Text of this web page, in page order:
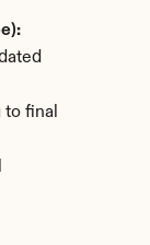
final